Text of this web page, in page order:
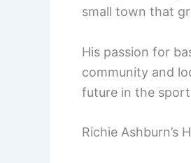
small town that
His passion for
community and
future in the
Richie Ashburn’s